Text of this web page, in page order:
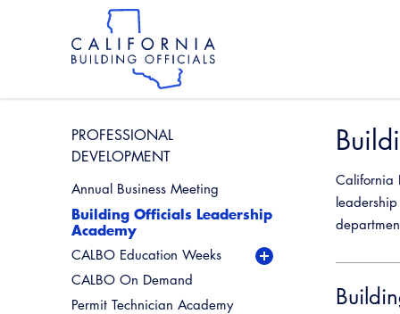
site
PROFESSIONAL
DEVELOPMENT
Annual Business Meeting
Building Officials Leadership
Academy
CALBO Education Weeks
CALBO On Demand
Permit Technician Academy
California